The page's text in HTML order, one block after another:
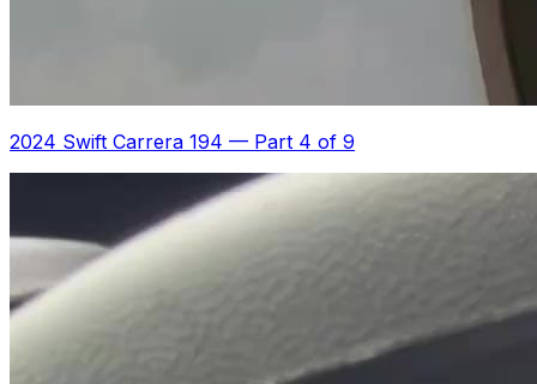
2024 Swift Carrera 194 — Part 4 of 9